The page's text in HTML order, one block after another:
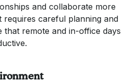
and collaborate more
requires careful planning and
that remote and in-office days